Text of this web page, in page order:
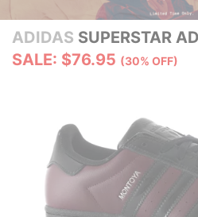
ADIDAS SUPERSTAR
SALE: $76.95 (30% OFF)